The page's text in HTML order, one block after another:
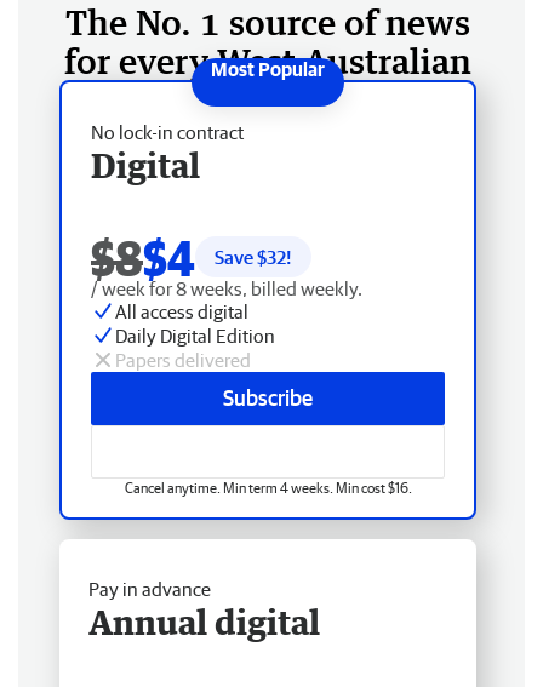
The No. 1 source of news
for every West Australian
No lock-in contract
Digital
$8$4 Save $32!
/ week for 8 weeks, billed weekly.
All access digital
Daily Digital Edition
Papers delivered
Subscribe
Cancel anytime. Min term 4 weeks. Min cost $16.
Pay in advance
Annual digital